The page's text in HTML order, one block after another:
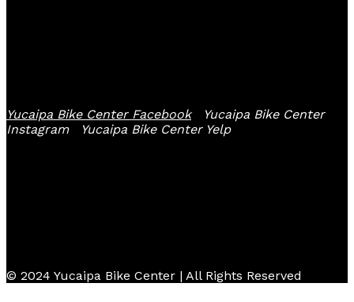
Yucaipa Bike Center Facebook
Yucaipa Bike Center
Instagram
Yucaipa Bike Center Yelp
© 2024 Yucaipa Bike Center | All Rights Reserved